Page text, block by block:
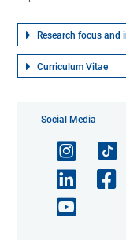
Research focus and
Curriculum Vitae
Social Media